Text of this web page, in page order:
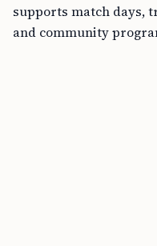
supports match days,
and community